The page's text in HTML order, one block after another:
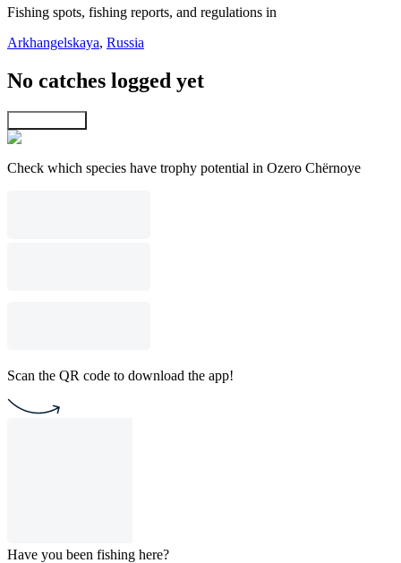
Fishing spots, fishing reports, and regulations in
Arkhangelskaya, Russia
No catches logged yet
Check which species have trophy potential in Ozero Chërnoye
Scan the QR code to download the app!
Have you been fishing here?